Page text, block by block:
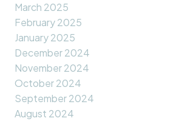
March 2025
February 2025
January 2025
December 2024
November 2024
October 2024
September 2024
August 2024